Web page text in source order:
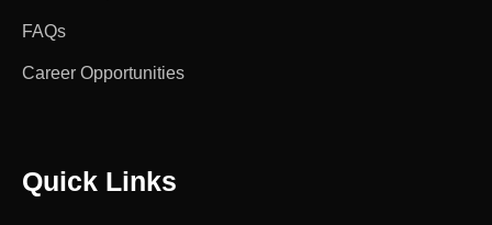
FAQs
Career Opportunities
Quick Links